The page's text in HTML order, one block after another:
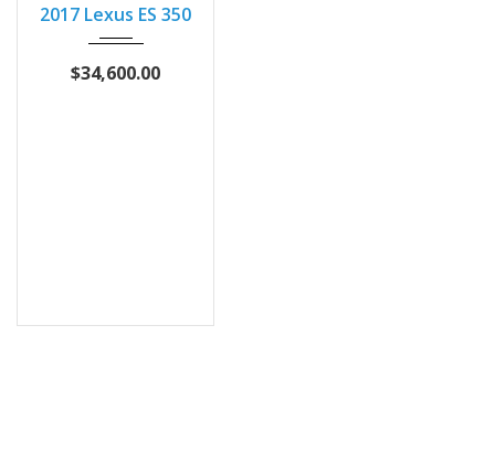
102873
2017 Lexus ES 350
$34,600.00